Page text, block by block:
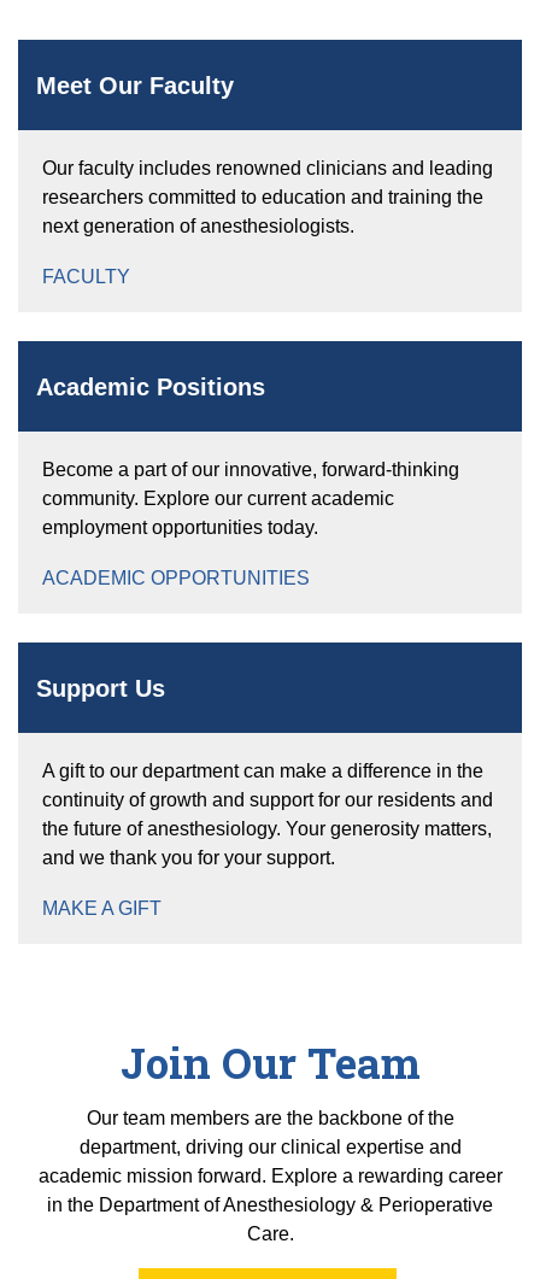
Meet Our Faculty
Our faculty includes renowned clinicians and leading
researchers committed to education and training the
next generation of anesthesiologists.
FACULTY
Academic Positions
Become a part of our innovative, forward-thinking
community. Explore our current academic
employment opportunities today.
ACADEMIC OPPORTUNITIES
Support Us
A gift to our department can make a difference in the
continuity of growth and support for our residents and
the future of anesthesiology. Your generosity matters,
and we thank you for your support.
MAKE A GIFT
Join Our Team
Our team members are the backbone of the
department, driving our clinical expertise and
academic mission forward. Explore a rewarding career
in the Department of Anesthesiology & Perioperative
Care.